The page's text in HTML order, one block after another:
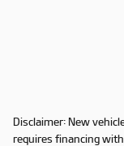
Disclaimer: New
requires financing